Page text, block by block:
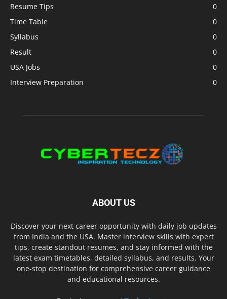
Resume Tips
0
Time Table
0
Syllabus
0
Result
0
USA Jobs
0
Interview Preparation
0
ABOUT US
Discover your next career opportunity with daily job updates
from India and the USA. Master interview skills with expert
tips, create standout resumes, and stay informed with the
latest exam timetables, detailed syllabus, and results. Your
one-stop destination for comprehensive career guidance
and educational resources.